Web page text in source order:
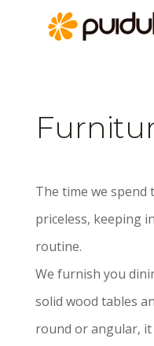
The time we
priceless, keeping
routine.
We furnish you
solid wood tables
round or angular, it